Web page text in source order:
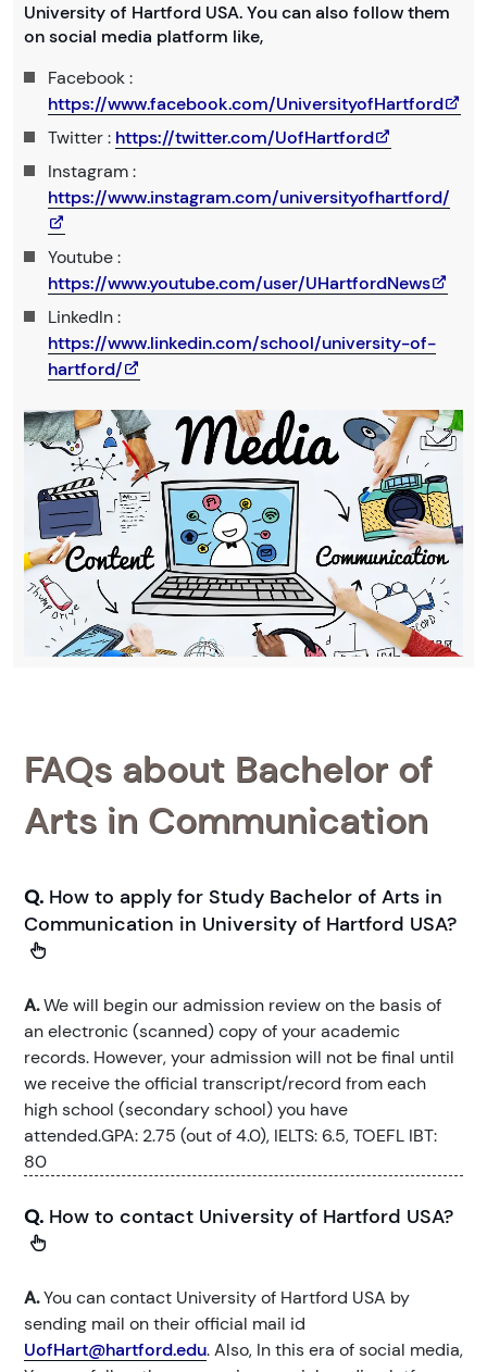
University of Hartford USA. You can also follow them
on social media platform like,
Facebook :
https://www.facebook.com/UniversityofHartford
Twitter : https://twitter.com/UofHartford
Instagram :
https://www.instagram.com/universityofhartford/
Youtube :
https://www.youtube.com/user/UHartfordNews
LinkedIn :
https://www.linkedin.com/school/university-of-
hartford/
FAQs about Bachelor of
Arts in Communication
Q. How to apply for Study Bachelor of Arts in
Communication in University of Hartford USA?
A.We will begin our admission review on the basis of
an electronic (scanned) copy of your academic
records. However, your admission will not be final until
we receive the official transcript/record from each
high school (secondary school) you have
attended.GPA: 2.75 (out of 4.0), IELTS: 6.5, TOEFL IBT:
80
Q. How to contact University of Hartford USA?
A.You can contact University of Hartford USA by
sending mail on their official mail id
UofHart@hartford.edu. Also, In this era of social media,